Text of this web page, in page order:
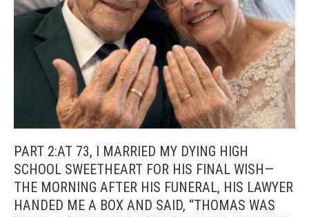
PART 2:AT 73, I MARRIED MY DYING HIGH
SCHOOL SWEETHEART FOR HIS FINAL WISH—
THE MORNING AFTER HIS FUNERAL, HIS LAWYER
HANDED ME A BOX AND SAID, “THOMAS WAS